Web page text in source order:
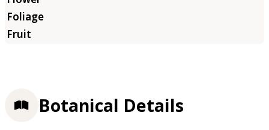
Botanical Details